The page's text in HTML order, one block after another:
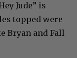
Jude” is
topped were
Bryan and Fall